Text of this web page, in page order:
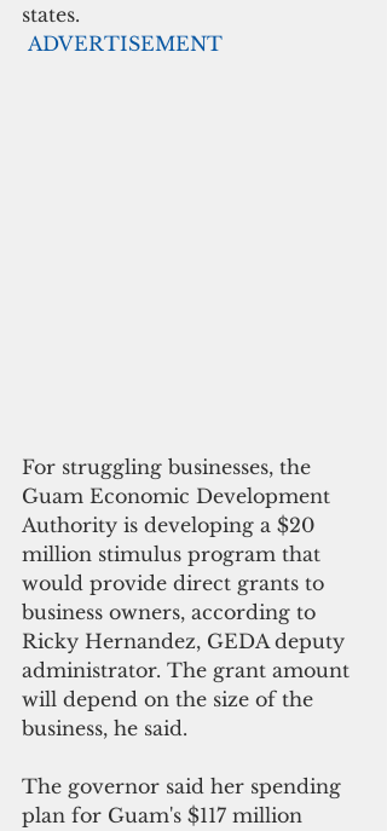
states.
ADVERTISEMENT
For struggling businesses, the
Guam Economic Development
Authority is developing a $20
million stimulus program that
would provide direct grants to
business owners, according to
Ricky Hernandez, GEDA deputy
administrator. The grant amount
will depend on the size of the
business, he said.
The governor said her spending
plan for Guam's $117 million